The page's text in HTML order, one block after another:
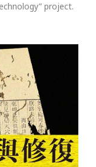
project.